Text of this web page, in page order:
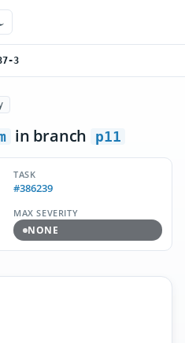
3
in branch p11
TASK
#386239
MAX SEVERITY
NONE